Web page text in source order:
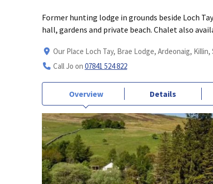
Former hunting lodge in grounds beside Loch
hall, gardens and private beach. Chalet also
Our Place Loch Tay, Brae Lodge, Ardeonaig, Killin,
Call Jo on 07841 524 822
Overview Details